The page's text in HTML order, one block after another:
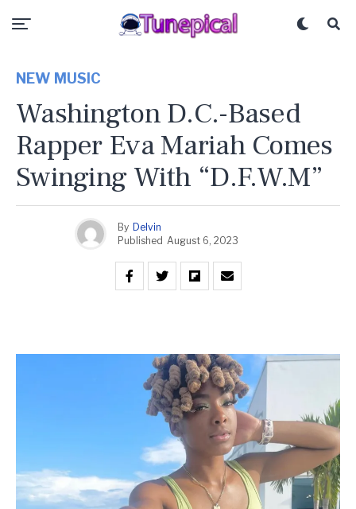
NEW MUSIC
Washington D.C.-Based
Rapper Eva Mariah Comes
Swinging With “D.F.W.M”
By Delvin
Published August 6, 2023